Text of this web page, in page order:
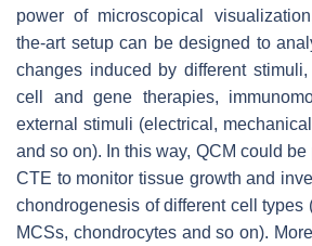
power of microscopical
the-art setup can be designed to
changes induced by different
cell and gene therapies,
external stimuli (electrical,
and so on). In this way, QCM could
CTE to monitor tissue growth and
chondrogenesis of different cell types
MCSs, chondrocytes and so on).